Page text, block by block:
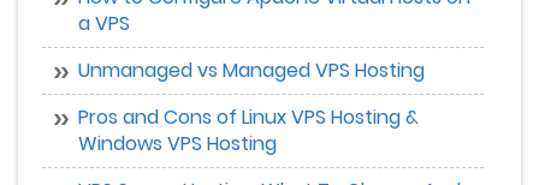
a VPS
Unmanaged vs Managed VPS Hosting
Pros and Cons of Linux VPS Hosting &
Windows VPS Hosting